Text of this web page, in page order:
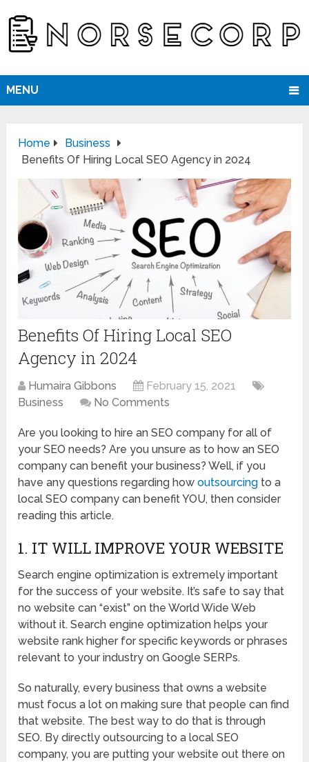
MENU
Home
Business
Benefits Of Hiring Local SEO Agency in 2024
Benefits Of Hiring Local SEO
Agency in 2024
Humaira Gibbons
February 15, 2021
Business
No Comments
Are you looking to hire an SEO company for all of
your SEO needs? Are you unsure as to how an SEO
company can benefit your business? Well, if you
have any questions regarding howoutsourcing to a
local SEO company can benefit YOU, then consider
reading this article.
1. IT WILL IMPROVE YOUR WEBSITE
Search engine optimization is extremely important
for the success of your website. It’s safe to say that
no website can “exist” on the World Wide Web
without it. Search engine optimization helps your
website rank higher for specific keywords or phrases
relevant to your industry on Google SERPs.
So naturally, every business that owns a website
must focus a lot on making sure that people can find
that website. The best way to do that is through
SEO. By directly outsourcing to a local SEO
company, you are putting your website out there on